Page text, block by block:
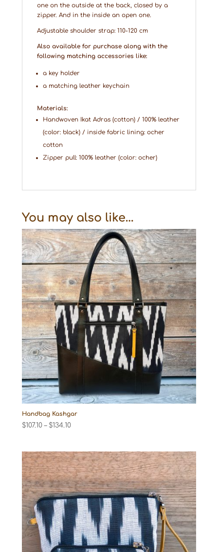
one on the outside at the back, closed by a
zipper. And in the inside an open one.
Adjustable shoulder strap: 110-120 cm
Also available for purchase along with the
following matching accessories like:
a key holder
a matching leather keychain
Materials:
Handwoven Ikat Adras (cotton) / 100% leather
(color: black) / inside fabric lining: ocher
cotton
Zipper pull: 100% leather (color: ocher)
You may also like…
Handbag Kashgar
$107.10 – $134.10Price
through
$134.10